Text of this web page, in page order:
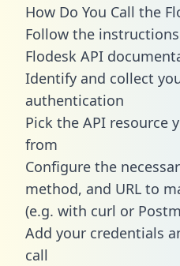
How Do You Call the
Follow the
Flodesk API
Identify and collect
authentication
Pick the API resource
from
Configure the
method, and URL to
(e.g. with curl or
Add your credentials
call